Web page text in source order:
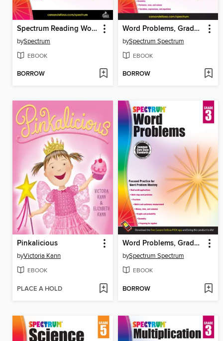
Spectrum Reading Workbook, Grade 7
bySpectrum
EBOOK
BORROW
Word Problems, Grade 7
bySpectrum Spectrum
EBOOK
BORROW
Pinkalicious
byVictoria Kann
EBOOK
PLACE A HOLD
Word Problems, Grade 3
bySpectrum Spectrum
EBOOK
BORROW